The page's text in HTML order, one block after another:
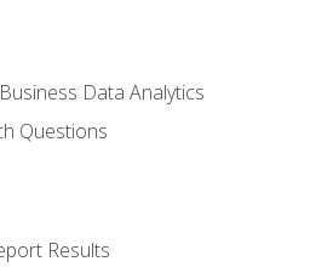
Data Analytics
Questions
Results